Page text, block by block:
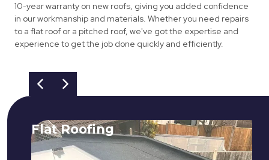
10-year warranty on new roofs, giving you added confidence
in our workmanship and materials. Whether you need repairs
to a flat roof or a pitched roof, we've got the expertise and
experience to get the job done quickly and efficiently.
Flat Roofing